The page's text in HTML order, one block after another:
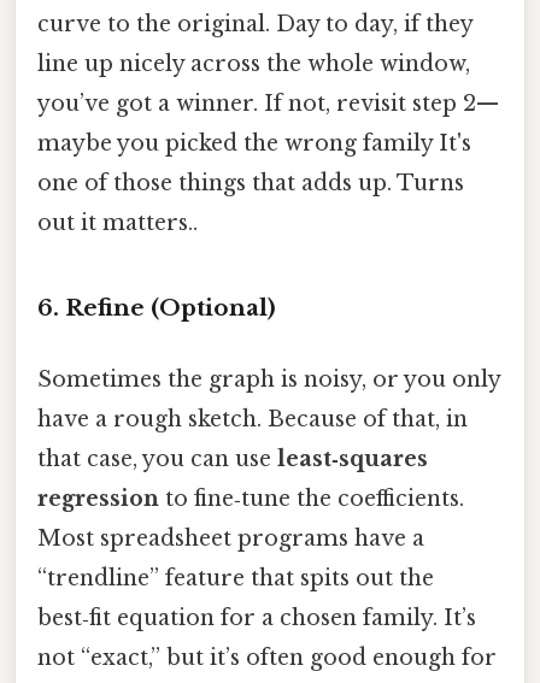
curve to the original. Day to day, if they
line up nicely across the whole window,
you’ve got a winner. If not, revisit step 2—
maybe you picked the wrong family It's
one of those things that adds up. Turns
out it matters..
6. Refine (Optional)
Sometimes the graph is noisy, or you only
have a rough sketch. Because of that, in
that case, you can use least‑squares
regression to fine‑tune the coefficients.
Most spreadsheet programs have a
“trendline” feature that spits out the
best‑fit equation for a chosen family. It’s
not “exact,” but it’s often good enough for